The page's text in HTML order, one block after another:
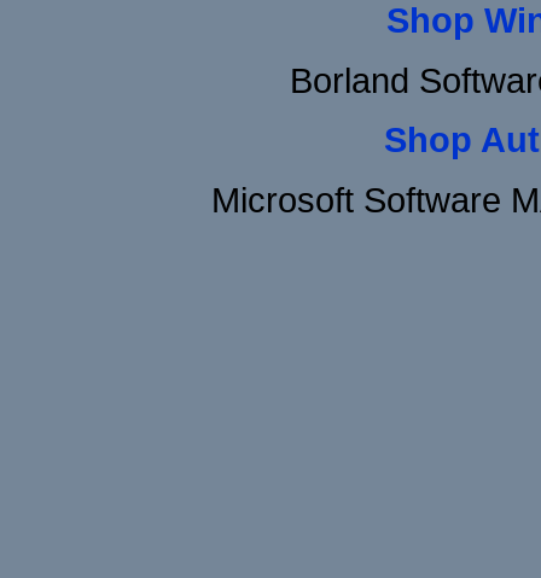
Shop
Borland
Shop
Microsoft Software